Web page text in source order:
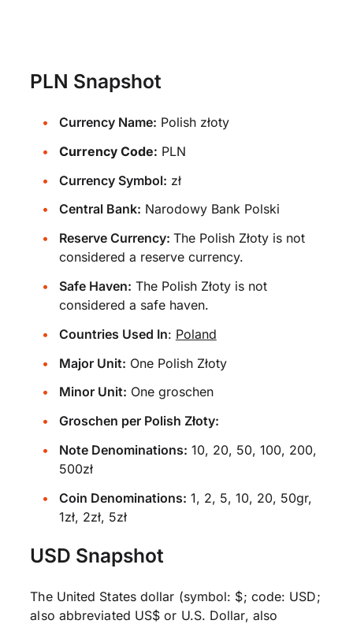
PLN Snapshot
Currency Name: Polish złoty
Currency Code: PLN
Currency Symbol: zł
Central Bank: Narodowy Bank Polski
Reserve Currency: The Polish Złoty is not
considered a reserve currency.
Safe Haven: The Polish Złoty is not
considered a safe haven.
Countries Used In: Poland
Major Unit: One Polish Złoty
Minor Unit: One groschen
Groschen per Polish Złoty:
Note Denominations: 10, 20, 50, 100, 200,
500zł
Coin Denominations: 1, 2, 5, 10, 20, 50gr,
1zł, 2zł, 5zł
USD Snapshot
The United States dollar (symbol: $; code: USD;
also abbreviated US$ or U.S. Dollar, also